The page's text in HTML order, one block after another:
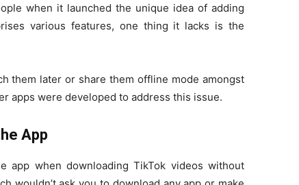
when it launched the unique idea of adding
various features, one thing it lacks is the
them later or share them offline mode amongst
apps were developed to address this issue.
App
when downloading TikTok videos without